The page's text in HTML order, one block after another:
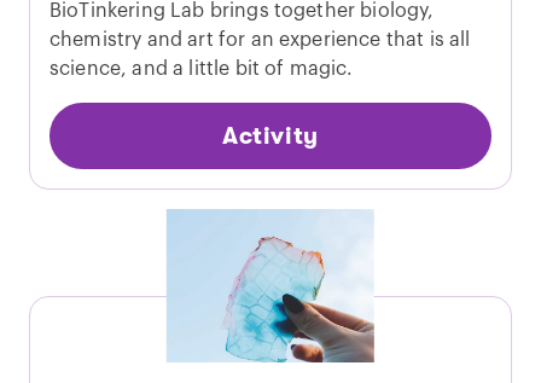
BioTinkering Lab brings together biology,
chemistry and art for an experience that is all
science, and a little bit of magic.
Activity